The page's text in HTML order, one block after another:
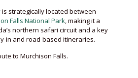
is strategically located between
Falls National Park, making it a
northern safari circuit and a key
in and road-based itineraries.
to Murchison Falls.